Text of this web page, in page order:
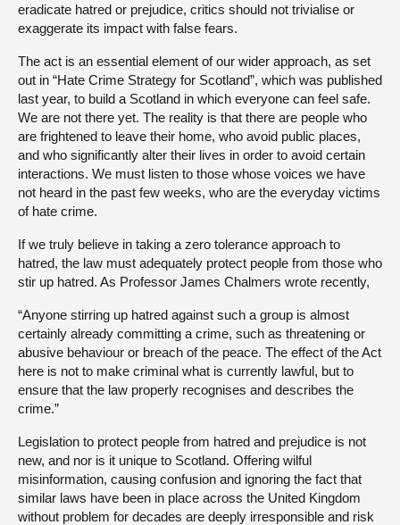
eradicate hatred or prejudice, critics should not trivialise or
exaggerate its impact with false fears.
The act is an essential element of our wider approach, as set
out in “Hate Crime Strategy for Scotland”, which was published
last year, to build a Scotland in which everyone can feel safe.
We are not there yet. The reality is that there are people who
are frightened to leave their home, who avoid public places,
and who significantly alter their lives in order to avoid certain
interactions. We must listen to those whose voices we have
not heard in the past few weeks, who are the everyday victims
of hate crime.
If we truly believe in taking a zero tolerance approach to
hatred, the law must adequately protect people from those who
stir up hatred. As Professor James Chalmers wrote recently,
“Anyone stirring up hatred against such a group is almost
certainly already committing a crime, such as threatening or
abusive behaviour or breach of the peace. The effect of the Act
here is not to make criminal what is currently lawful, but to
ensure that the law properly recognises and describes the
crime.”
Legislation to protect people from hatred and prejudice is not
new, and nor is it unique to Scotland. Offering wilful
misinformation, causing confusion and ignoring the fact that
similar laws have been in place across the United Kingdom
without problem for decades are deeply irresponsible and risk